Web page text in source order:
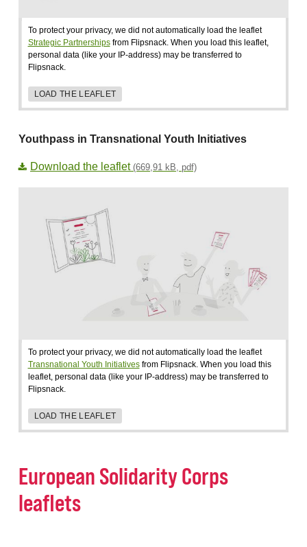
To protect your privacy, we did not automatically load the leaflet
Strategic Partnershipsfrom Flipsnack. When you load this leaflet,
personal data (like your IP-address) may be transferred to
Flipsnack.
LOAD THE LEAFLET
Youthpass in Transnational Youth Initiatives
Download the leaflet (669,91 kB, pdf)
To protect your privacy, we did not automatically load the leaflet
Transnational Youth Initiativesfrom Flipsnack. When you load this
leaflet, personal data (like your IP-address) may be transferred to
Flipsnack.
LOAD THE LEAFLET
European Solidarity Corps
leaflets